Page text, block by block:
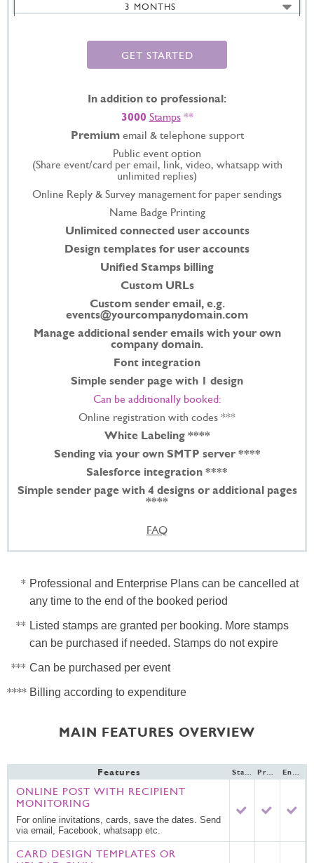
3 MONTHS
12 MONTHS -SAVE 35%
GET STARTED
In addition to professional:
3000 Stamps**
Premiumemail & telephone support
Public event option
(Share event/card per email, link, video, whatsapp with
unlimited replies)
Online Reply & Survey management for paper sendings
Name Badge Printing
Unlimited connected user accounts
Design templates for user accounts
Unified Stamps billing
Custom URLs
Custom sender email, e.g.
events@yourcompanydomain.com
Manage additional sender emails with your own
company domain.
Font integration
Simple sender page with 1 design
Can be additionally booked:
Online registration with codes ***
White Labeling ****
Sending via your own SMTP server ****
Salesforce integration ****
Simple sender page with 4 designs or additional pages
****
FAQ
Professional and Enterprise Plans can be cancelled at
any time to the end of the booked period
Listed stamps are granted per booking. More stamps
can be purchased if needed. Stamps do not expire
Can be purchased per event
Billing according to expenditure
MAIN FEATURES OVERVIEW
Features Standard Professional Enterprise
ONLINE POST WITH RECIPIENT
MONITORING
For online invitations, cards, save the dates. Send
via email, Facebook, whatsapp etc.
CARD DESIGN TEMPLATES OR